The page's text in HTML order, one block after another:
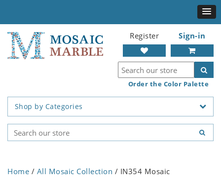
Register Sign-in
Order the Color Palette
Shop by Categories
Home / All Mosaic Collection / IN354 Mosaic